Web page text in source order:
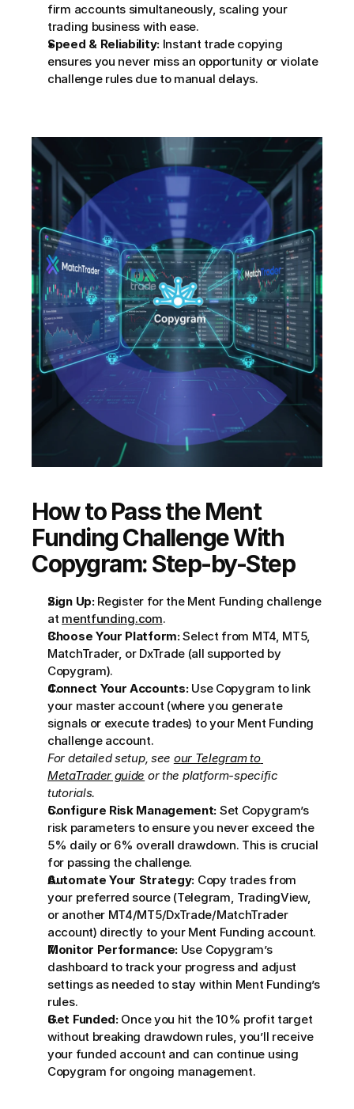
firm accounts simultaneously, scaling your
trading business with ease.
Speed & Reliability: Instant trade copying
ensures you never miss an opportunity or violate
challenge rules due to manual delays.
How to Pass the Ment
Funding Challenge With
Copygram: Step-by-Step
Sign Up: Register for the Ment Funding challenge
at mentfunding.com.
Choose Your Platform: Select from MT4, MT5,
MatchTrader, or DxTrade (all supported by
Copygram).
Connect Your Accounts: Use Copygram to link
your master account (where you generate
signals or execute trades) to your Ment Funding
challenge account.
For detailed setup, see our Telegram to
MetaTrader guide or the platform-specific
tutorials.
Configure Risk Management: Set Copygram’s
risk parameters to ensure you never exceed the
5% daily or 6% overall drawdown. This is crucial
for passing the challenge.
Automate Your Strategy: Copy trades from
your preferred source (Telegram, TradingView,
or another MT4/MT5/DxTrade/MatchTrader
account) directly to your Ment Funding account.
Monitor Performance: Use Copygram’s
dashboard to track your progress and adjust
settings as needed to stay within Ment Funding’s
rules.
Get Funded: Once you hit the 10% profit target
without breaking drawdown rules, you’ll receive
your funded account and can continue using
Copygram for ongoing management.